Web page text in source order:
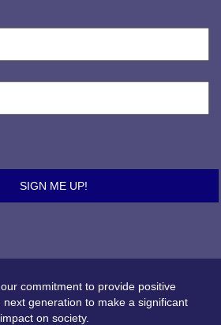
commitment to provide positive
generation to make a significant
impact on society.